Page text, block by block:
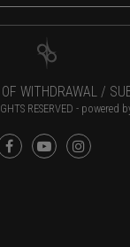
WITHDRAWAL /
RESERVED - powered